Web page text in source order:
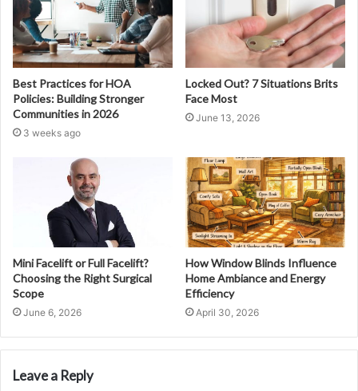
Best Practices for HOA
Policies: Building Stronger
Communities in 2026
3 weeks ago
Locked Out? 7 Situations Brits
Face Most
June 13, 2026
Mini Facelift or Full Facelift?
Choosing the Right Surgical
Scope
June 6, 2026
How Window Blinds Influence
Home Ambiance and Energy
Efficiency
April 30, 2026
Leave a Reply